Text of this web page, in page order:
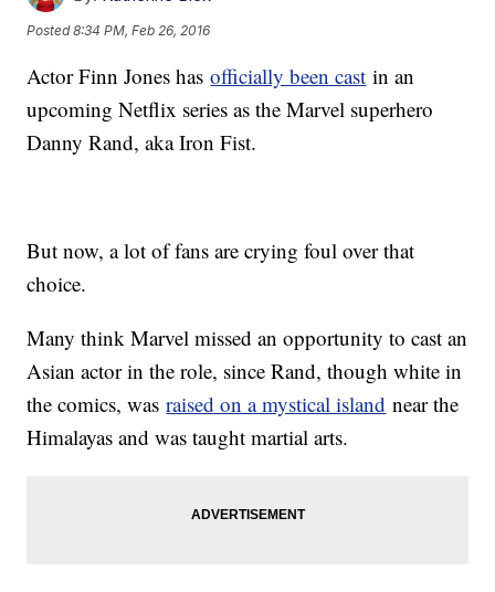
Posted8:34 PM, Feb 26, 2016
Actor Finn Jones hasofficially been cast in an
upcoming Netflix series as the Marvel superhero
Danny Rand, aka Iron Fist.
But now, a lot of fans are crying foul over that
choice.
Many think Marvel missed an opportunity to cast an
Asian actor in the role, since Rand, though white in
the comics, wasraised on a mystical island near the
Himalayas and was taught martial arts.